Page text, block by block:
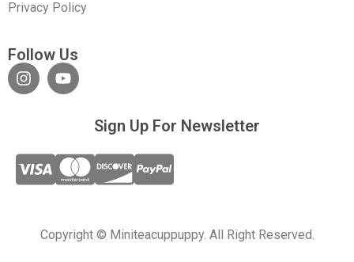
Privacy Policy
Follow Us
Sign Up For Newsletter
Copyright © Miniteacuppuppy. All Right Reserved.